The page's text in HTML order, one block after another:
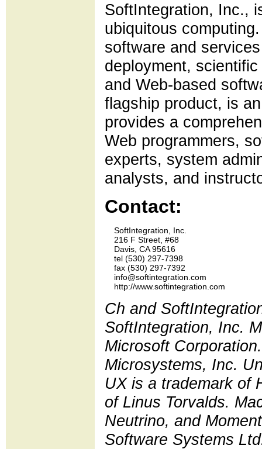
SoftIntegration, Inc.,
ubiquitous
software and
deployment,
and Web-based
flagship product, is
provides a
Web programmers,
experts, system
analysts, and
Contact:
    SoftIntegration, Inc.
    216 F Street, #68
    Davis, CA 95616
    tel (530) 297-7398
    fax (530) 297-7392
    info@softintegration.com
Ch and
SoftIntegration, Inc.
Microsoft
Microsystems, Inc.
UX is a trademark of
of Linus Torvalds.
Neutrino, and
Software Systems